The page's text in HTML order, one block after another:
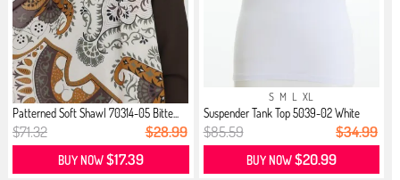
Patterned Soft Shawl 70314-05 Bitte...
$71.32 $28.99
BUY NOW$17.39
S M L XL
Suspender Tank Top 5039-02 White
$85.59 $34.99
BUY NOW$20.99